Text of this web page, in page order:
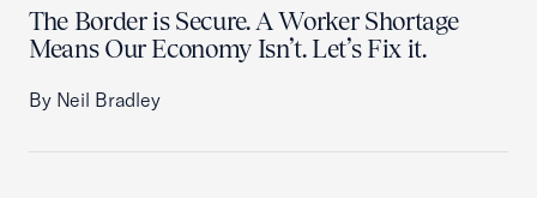
The Border is Secure. A Worker Shortage
Means Our Economy Isn’t. Let’s Fix it.
By Neil Bradley